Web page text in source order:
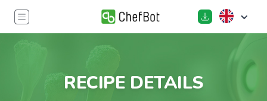
RECIPE DETAILS